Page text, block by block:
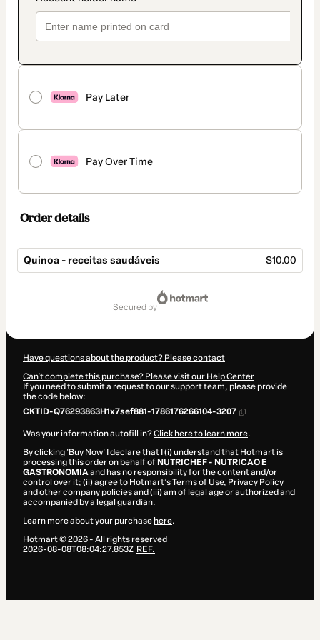
Pay Later
Pay Over Time
Order details
Quinoa - receitas saudáveis $10.00
secured by
Have questions about the product? Please contact
Can't complete this purchase? Please visit our Help Center
If you need to submit a request to our support team, please provide
the code below:
CKTID-Q76293863H1x7sef881-1786176266104-3207
Was your information autofill in?Click here to learn more.
By clicking 'Buy Now' I declare that I (i) understand that Hotmart is
processing this order on behalf of NUTRICHEF - NUTRICAO E
GASTRONOMIAand has no responsibility for the content and/or
control over it; (ii) agree to Hotmart’sTerms of Use, Privacy Policy
and other company policiesand (iii) am of legal age or authorized and
accompanied by a legal guardian.
Learn more about your purchase here.
Hotmart ©2026- All rights reserved
2026-08-08T08:04:27.853Z REF.